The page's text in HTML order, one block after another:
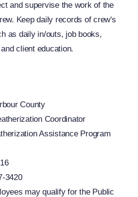
and supervise the work of the
Keep daily records of crew's
as daily in/outs, job books,
client education.
County
Coordinator
Assistance Program
3420
may qualify for the Public